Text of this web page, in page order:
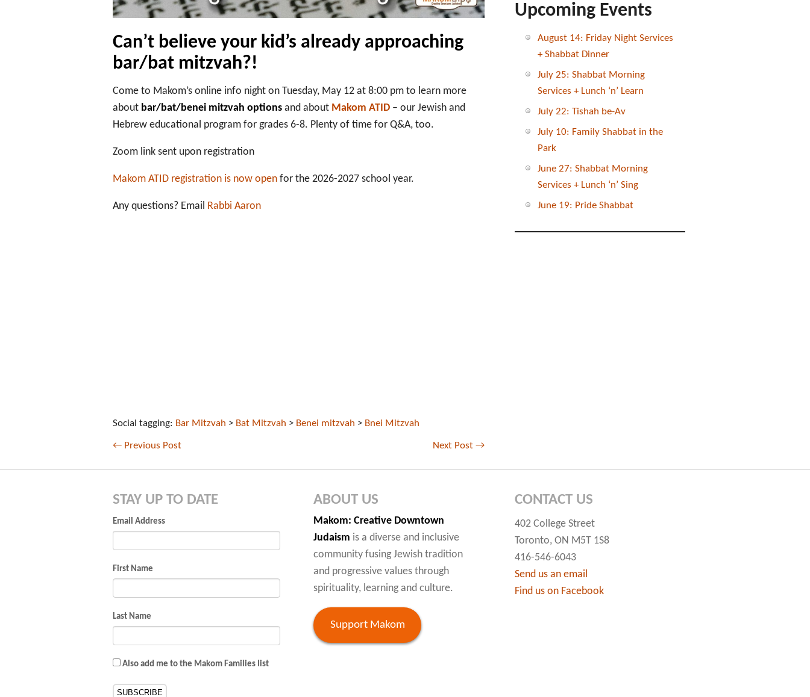
Can’t believe your kid’s already approaching
bar/bat mitzvah?!
Come to Makom’s online info night on Tuesday, May 12 at 8:00 pm to learn more
about bar/bat/benei mitzvah options and about Makom ATID – our Jewish and
Hebrew educational program for grades 6-8. Plenty of time for Q&A, too.
Zoom link sent upon registration
Makom ATID registration is now open for the 2026-2027 school year.
Any questions? Email Rabbi Aaron
Social tagging: Bar Mitzvah > Bat Mitzvah > Benei mitzvah > Bnei Mitzvah
← Previous Post Next Post →
Upcoming Events
August 14: Friday Night Services
+ Shabbat Dinner
July 25: Shabbat Morning
Services + Lunch ‘n’ Learn
July 22: Tishah be-Av
July 10: Family Shabbat in the
Park
June 27: Shabbat Morning
Services + Lunch ‘n’ Sing
June 19: Pride Shabbat
STAY UP TO DATE
Email Address
First Name
Last Name
Also add me to the Makom Families list
ABOUT US
Makom: Creative Downtown
Judaism is a diverse and inclusive
community fusing Jewish tradition
and progressive values through
spirituality, learning and culture.
Support Makom
CONTACT US
402 College Street
Toronto, ON M5T 1S8
416-546-6043
Send us an email
Find us on Facebook